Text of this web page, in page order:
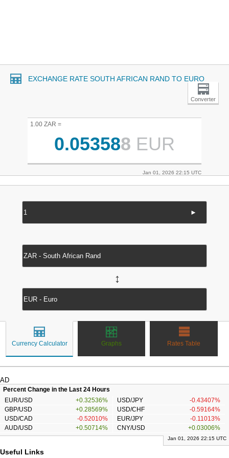
EXCHANGE RATE SOUTH AFRICAN RAND TO EURO
Converter
1.00 ZAR =
0.053588 EUR
Jan 01, 2026 22:15 UTC
►
↔
Currency Calculator Graphs Rates Table
AD
Percent Change in the Last 24 Hours
EUR/USD
+0.32536% USD/JPY
-0.43407%
GBP/USD
+0.28569% USD/CHF
-0.59164%
USD/CAD
-0.52010% EUR/JPY
-0.11013%
AUD/USD
+0.50714% CNY/USD +0.03006%
Jan 01, 2026 22:15 UTC
Useful Links